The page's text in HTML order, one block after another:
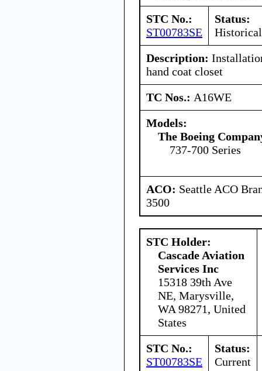
STC No.:
ST00783SE
Status:
Historical
Description:
hand coat closet
TC Nos.: A16WE
Models:
The Boeing
737-700 Series
ACO: Seattle ACO
3500
STC Holder:
Cascade Aviation
Services Inc
15318 39th Ave
NE, Marysville,
WA 98271, United
States
STC No.:
ST00783SE
Status:
Current